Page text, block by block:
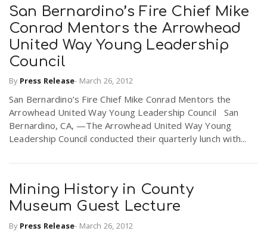
San Bernardino’s Fire Chief Mike
Conrad Mentors the Arrowhead
United Way Young Leadership
Council
By Press Release- March 26, 2012
San Bernardino’s Fire Chief Mike Conrad Mentors the
Arrowhead United Way Young Leadership Council San
Bernardino, CA, —The Arrowhead United Way Young
Leadership Council conducted their quarterly lunch with...
Mining History in County
Museum Guest Lecture
By Press Release- March 26, 2012